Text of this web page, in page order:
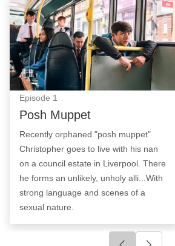
Posh Muppet: Episode Image
Episode 1
Posh Muppet
Recently orphaned "posh muppet"
Christopher goes to live with his nan
on a council estate in Liverpool. There
he forms an unlikely, unholy alli...With
strong language and scenes of a
sexual nature.